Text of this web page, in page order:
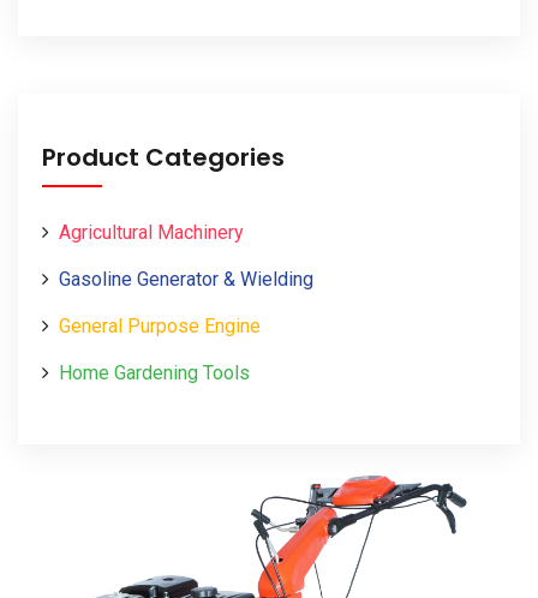
Product Categories
Agricultural Machinery
Gasoline Generator & Wielding
General Purpose Engine
Home Gardening Tools